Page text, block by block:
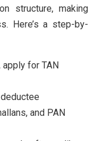
structure, making
Here’s a step-by-
apply for TAN
and PAN